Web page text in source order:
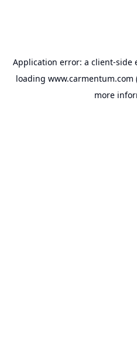
Application error: a client-side
loading www.carmentum.com
more